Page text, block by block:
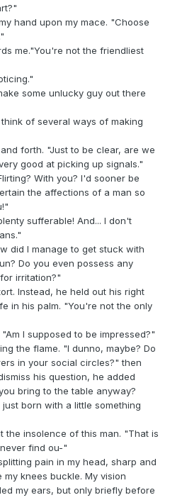
hand upon my mace. "Choose
me."You're not the friendliest
some unlucky guy out there
of several ways of making
forth. "Just to be clear, are we
good at picking up signals."
With you? I'd sooner be
the affections of a man so
sufferable! And... I don't
did I manage to get stuck with
Do you even possess any
irritation?"
Instead, he held out his right
in his palm. "You're not the only
I supposed to be impressed?"
the flame. "I dunno, maybe? Do
in your social circles?" then
his question, he added
bring to the table anyway?
born with a little something
the insolence of this man. "That is
find ou-"
pain in my head, sharp and
knees buckle. My vision
my ears, but only briefly before